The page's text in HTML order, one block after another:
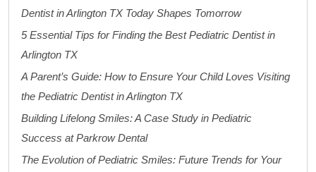
Dentist in Arlington TX Today Shapes Tomorrow
5 Essential Tips for Finding the Best Pediatric Dentist in
Arlington TX
A Parent’s Guide: How to Ensure Your Child Loves Visiting
the Pediatric Dentist in Arlington TX
Building Lifelong Smiles: A Case Study in Pediatric
Success at Parkrow Dental
The Evolution of Pediatric Smiles: Future Trends for Your